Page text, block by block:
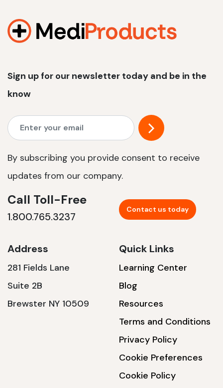
Sign up for our newsletter today and be in the
know
By subscribing you provide consent to receive
updates from our company.
Call Toll-Free
1.800.765.3237
Contact us today
Address
281 Fields Lane
Suite 2B
Brewster NY 10509
Quick Links
Learning Center
Blog
Resources
Terms and Conditions
Privacy Policy
Cookie Preferences
Cookie Policy